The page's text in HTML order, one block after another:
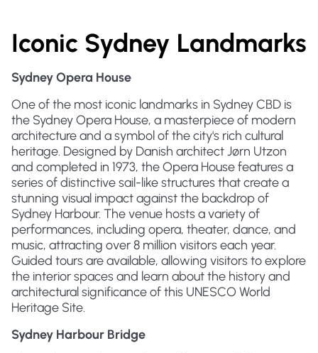
Iconic Sydney Landmarks
Sydney Opera House
One of the most iconic landmarks in Sydney CBD is
the Sydney Opera House, a masterpiece of modern
architecture and a symbol of the city's rich cultural
heritage. Designed by Danish architect Jørn Utzon
and completed in 1973, the Opera House features a
series of distinctive sail-like structures that create a
stunning visual impact against the backdrop of
Sydney Harbour. The venue hosts a variety of
performances, including opera, theater, dance, and
music, attracting over 8 million visitors each year.
Guided tours are available, allowing visitors to explore
the interior spaces and learn about the history and
architectural significance of this UNESCO World
Heritage Site.
Sydney Harbour Bridge